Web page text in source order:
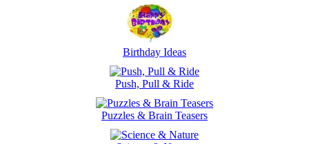
Birthday Ideas
Push, Pull & Ride
Puzzles & Brain Teasers